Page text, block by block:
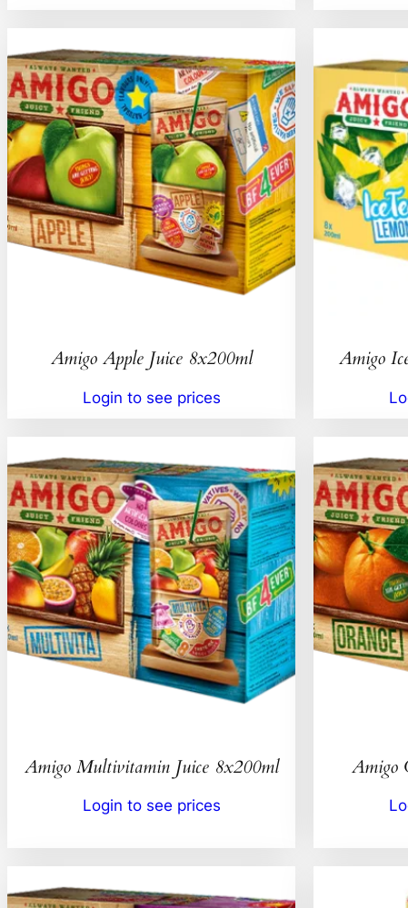
Amigo Apple Juice 8x200ml
Login to see prices
Amigo
Amigo Multivitamin Juice 8x200ml
Login to see prices
Amigo